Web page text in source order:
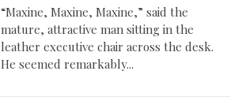
“Maxine, Maxine, Maxine,” said the
mature, attractive man sitting in the
leather executive chair across the desk.
He seemed remarkably...